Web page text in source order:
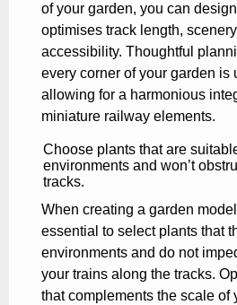
of your garden, you can
optimises track length,
accessibility. Thoughtful
every corner of your garden is
allowing for a harmonious
miniature railway elements.
Choose plants that are
environments and won’t
tracks.
When creating a garden
essential to select plants that
environments and do not
your trains along the tracks.
that complements the scale of